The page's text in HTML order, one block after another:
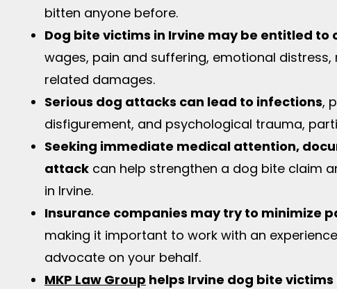
bitten anyone before.
Dog bite victims in Irvine may be entitled to
wages, pain and suffering, emotional
related damages.
Serious dog attacks can lead to infections,
disfigurement, and psychological trauma,
Seeking immediate medical attention,
attack can help strengthen a dog bite claim
in Irvine.
Insurance companies may try to minimize
making it important to work with an
advocate on your behalf.
MKP Law Group helps Irvine dog bite victims